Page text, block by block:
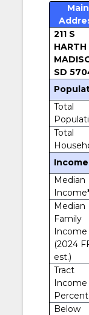
Main
211 S
HARTH
SD
Total
Total
Income
Median
Median
Family
Income
(2024
est.)
Tract
Income
Below